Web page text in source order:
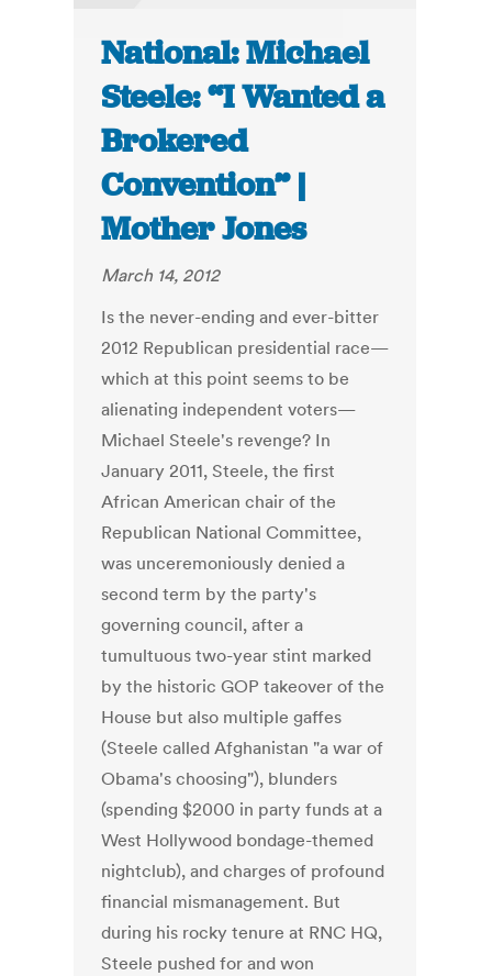
National: Michael
Steele: “I Wanted a
Brokered
Convention” |
Mother Jones
March 14, 2012
Is the never-ending and ever-bitter
2012 Republican presidential race—
which at this point seems to be
alienating independent voters—
Michael Steele's revenge? In
January 2011, Steele, the first
African American chair of the
Republican National Committee,
was unceremoniously denied a
second term by the party's
governing council, after a
tumultuous two-year stint marked
by the historic GOP takeover of the
House but also multiple gaffes
(Steele called Afghanistan "a war of
Obama's choosing"), blunders
(spending $2000 in party funds at a
West Hollywood bondage-themed
nightclub), and charges of profound
financial mismanagement. But
during his rocky tenure at RNC HQ,
Steele pushed for and won